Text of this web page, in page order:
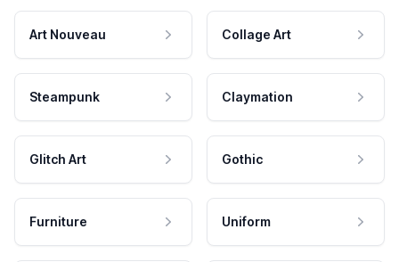
Art Nouveau Collage Art
Steampunk Claymation
Glitch Art Gothic
Furniture Uniform